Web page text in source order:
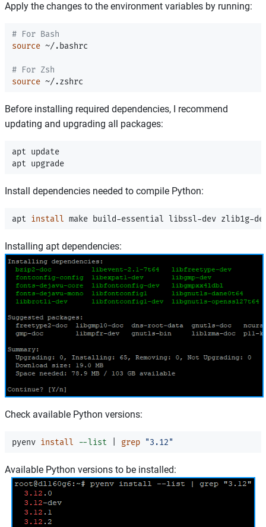
Apply the changes to the environment variables by running:
# For Bash
source ~/.bashrc
# For Zsh
source
Before installing required dependencies, I recommend
updating and upgrading all packages:
apt update
Install dependencies needed to compile Python:
apt install
Installing apt dependencies:
Check available Python versions:
pyenv install --list grep "3.12"
Available Python versions to be installed: